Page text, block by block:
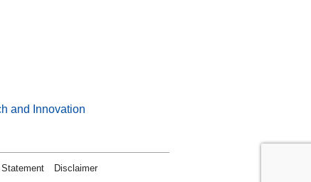
and Innovation
Disclaimer